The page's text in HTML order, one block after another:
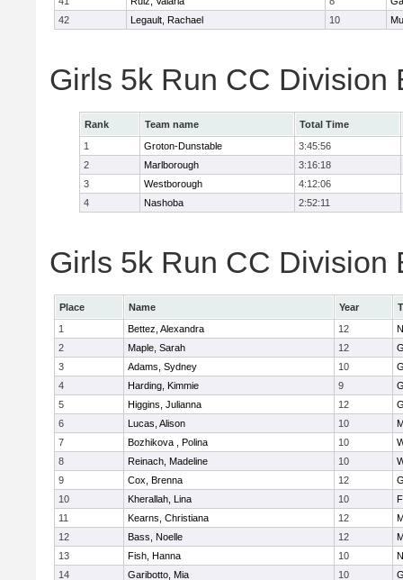
42
Legault, Rachael 10
Girls 5k Run CC Division
Rank Team name
Total Time
1
Groton-Dunstable
3:45:56
2
Marlborough
3:16:18
3
Westborough
4:12:06
4
Nashoba 2:52:11
Girls 5k Run CC Division
Place Name Year
1
Bettez, Alexandra 12
2
Maple, Sarah 12
3
Adams, Sydney 10
4
Harding, Kimmie 9
5
Higgins, Julianna 12
6
Lucas, Alison 10
7
Bozhikova , Polina 10
8
Reinach, Madeline 10
9
Cox, Brenna 12
10
Kherallah, Lina 10
11
Kearns, Christiana 12
12
Bass, Noelle 12
13
Fish, Hanna 10
14
Garibotto, Mia 10